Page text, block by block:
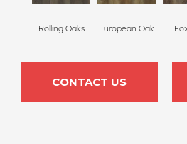
Rolling Oaks European Oak
CONTACT US